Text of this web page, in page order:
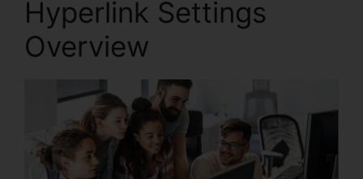
Hyperlink Settings
Overview